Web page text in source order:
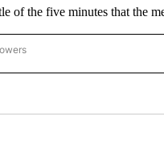
of the five minutes that the
NEWS" TO RECEIVE